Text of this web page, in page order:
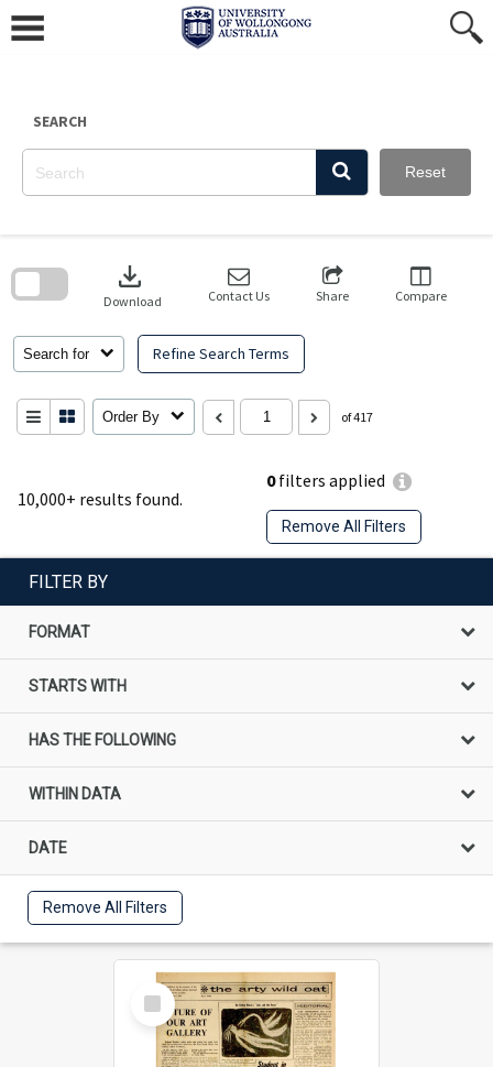
content
SEARCH
Reset
10,000+ results found.
0filters applied
Remove All Filters
Search for Refine Search Terms
download
Download Contact Us Share Compare
Order By of 417
search
FILTER BY
FORMAT
STARTS WITH
HAS THE FOLLOWING
WITHIN DATA
DATE
Remove All Filters
Select
Item